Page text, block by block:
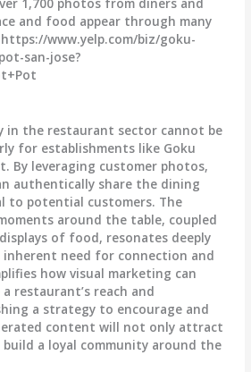
and food appear through many
www.yelp.com/biz/goku-
san-jose?
in the restaurant sector cannot be
for establishments like Goku
By leveraging customer photos,
authentically share the dining
to potential customers. The
around the table, coupled
of food, resonates deeply
inherent need for connection and
how visual marketing can
restaurant’s reach and
a strategy to encourage and
content will not only attract
a loyal community around the